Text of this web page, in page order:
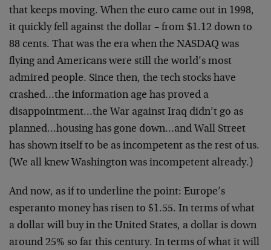
that keeps moving. When the euro came out in 1998,
it quickly fell against the dollar – from $1.12 down to
88 cents. That was the era when the NASDAQ was
flying and Americans were still the world’s most
admired people. Since then, the tech stocks have
crashed…the information age has proved a
disappointment…the War against Iraq didn’t go as
planned…housing has gone down…and Wall Street
has shown itself to be as incompetent as the rest of us.
(We all knew Washington was incompetent already.)
And now, as if to underline the point: Europe’s
esperanto money has risen to $1.55. In terms of what
a dollar will buy in the United States, a dollar is down
around 25% so far this century. In terms of what it will